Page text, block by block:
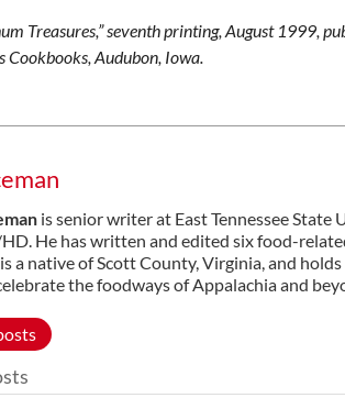
Treasures,” seventh printing, August 1999,
Cookbooks, Audubon, Iowa.
is senior writer at East Tennessee
He has written and edited six food-
is a native of Scott County, Virginia, and
the foodways of Appalachia and